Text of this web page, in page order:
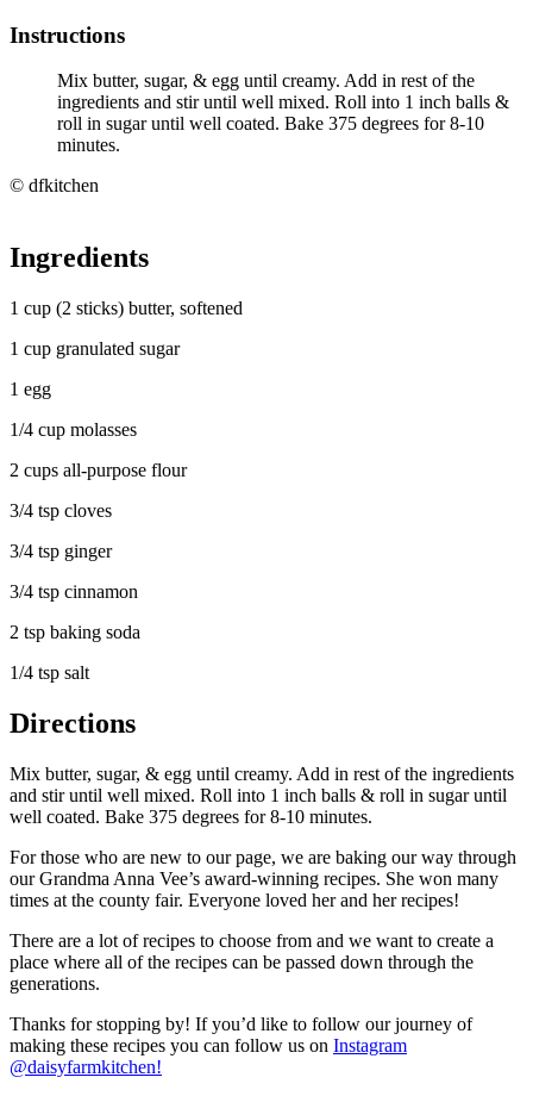
Instructions
Mix butter, sugar, & egg until creamy. Add in rest of the
ingredients and stir until well mixed. Roll into 1 inch balls &
roll in sugar until well coated. Bake 375 degrees for 8-10
minutes.
© dfkitchen
Ingredients
1 cup (2 sticks) butter, softened
1 cup granulated sugar
1 egg
1/4 cup molasses
2 cups all-purpose flour
3/4 tsp cloves
3/4 tsp ginger
3/4 tsp cinnamon
2 tsp baking soda
1/4 tsp salt
Directions
Mix butter, sugar, & egg until creamy. Add in rest of the ingredients
and stir until well mixed. Roll into 1 inch balls & roll in sugar until
well coated. Bake 375 degrees for 8-10 minutes.
For those who are new to our page, we are baking our way through
our Grandma Anna Vee’s award-winning recipes. She won many
times at the county fair. Everyone loved her and her recipes!
There are a lot of recipes to choose from and we want to create a
place where all of the recipes can be passed down through the
generations.
Thanks for stopping by! If you’d like to follow our journey of
making these recipes you can follow us on Instagram
@daisyfarmkitchen!